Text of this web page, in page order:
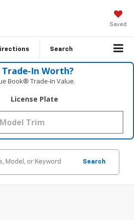
Saved
Search
Worth?
Book® Trade‑In Value.
License Plate
Search